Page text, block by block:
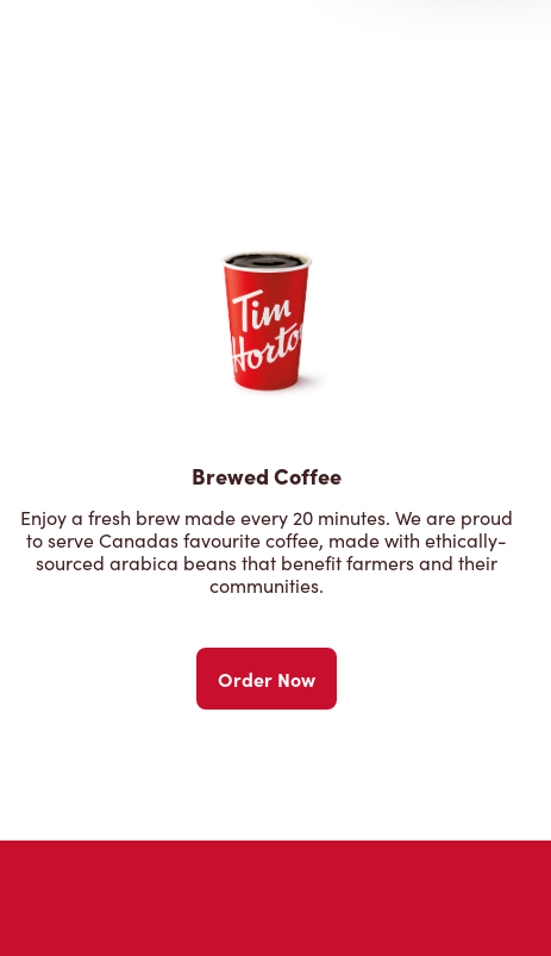
Brewed Coffee
Enjoy a fresh brew made every 20 minutes. We are proud
to serve Canadas favourite coffee, made with ethically-
sourced arabica beans that benefit farmers and their
communities.
Order Now